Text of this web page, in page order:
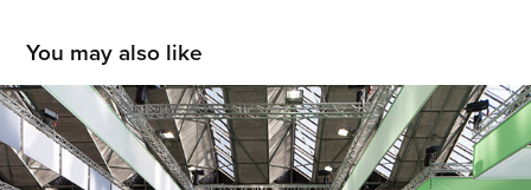
You may also like
IPC
2016